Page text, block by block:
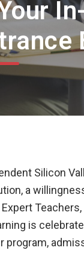
Silicon
a
is
program,